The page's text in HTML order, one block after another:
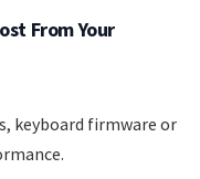
From Your
keyboard firmware or